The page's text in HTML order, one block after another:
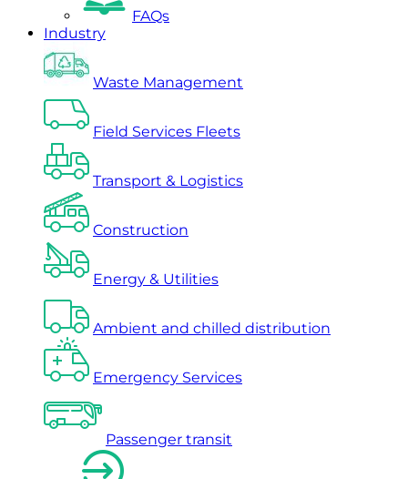
FAQs
Industry
Waste Management
Field Services Fleets
Transport & Logistics
Construction
Energy & Utilities
Ambient and chilled distribution
Emergency Services
Passenger transit